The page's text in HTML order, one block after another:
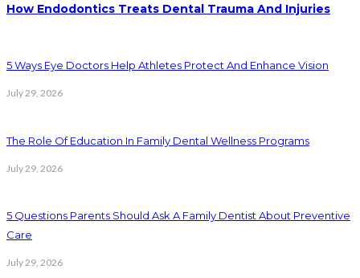
How Endodontics Treats Dental Trauma And Injuries
5 Ways Eye Doctors Help Athletes Protect And Enhance Vision
July 29, 2026
The Role Of Education In Family Dental Wellness Programs
July 29, 2026
5 Questions Parents Should Ask A Family Dentist About Preventive
Care
July 29, 2026